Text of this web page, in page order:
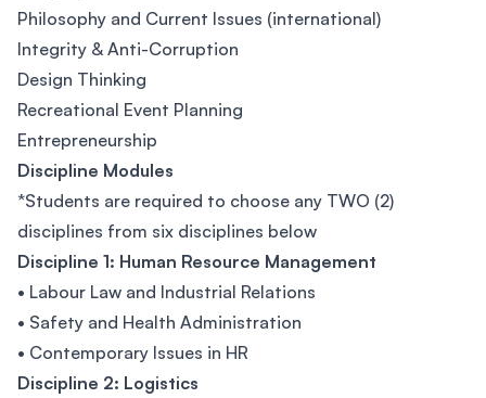
Philosophy and Current Issues (international)
Integrity & Anti-Corruption
Design Thinking
Recreational Event Planning
Entrepreneurship
Discipline Modules
*Students are required to choose any TWO (2)
disciplines from six disciplines below
Discipline 1: Human Resource Management
• Labour Law and Industrial Relations
• Safety and Health Administration
• Contemporary Issues in HR
Discipline 2: Logistics